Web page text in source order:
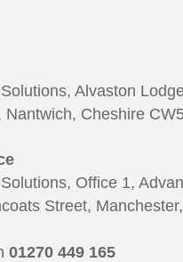
Alvaston
Cheshire
Office 1,
Street,
01270 449 165